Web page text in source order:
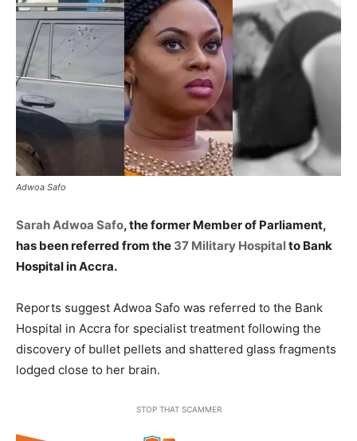
Adwoa Safo
Sarah Adwoa Safo, the former Member of Parliament,
has been referred from the 37 Military Hospitalto Bank
Hospital in Accra.
Reports suggest Adwoa Safo was referred to the Bank
Hospital in Accra for specialist treatment following the
discovery of bullet pellets and shattered glass fragments
lodged close to her brain.
STOP THAT SCAMMER